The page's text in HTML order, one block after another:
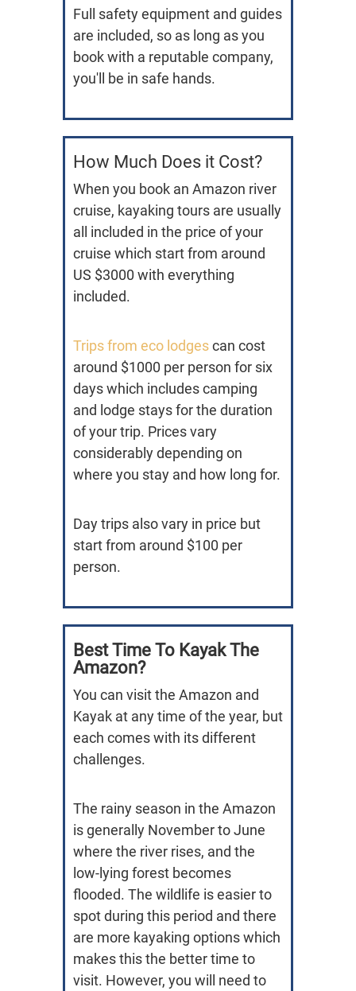
Full safety equipment and guides
are included, so as long as you
book with a reputable company,
you'll be in safe hands.
How Much Does it Cost?
When you book an Amazon river
cruise, kayaking tours are usually
all included in the price of your
cruise which start from around
US $3000 with everything
included.
Trips from eco lodgescan cost
around $1000 per person for six
days which includes camping
and lodge stays for the duration
of your trip. Prices vary
considerably depending on
where you stay and how long for.
Day trips also vary in price but
start from around $100 per
person.
Best Time To Kayak The
Amazon?
You can visit the Amazon and
Kayak at any time of the year, but
each comes with its different
challenges.
The rainy season in the Amazon
is generally November to June
where the river rises, and the
low-lying forest becomes
flooded. The wildlife is easier to
spot during this period and there
are more kayaking options which
makes this the better time to
visit. However, you will need to